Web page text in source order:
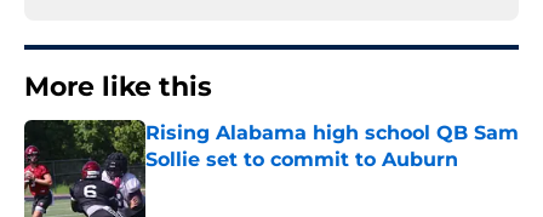
More like this
Rising Alabama high school QB Sam
Sollie set to commit to Auburn
Published by on Invalid Date